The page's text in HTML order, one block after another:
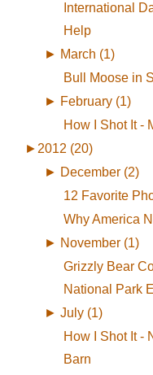
International
Help
► March (1)
Bull Moose in
► February (1)
How I Shot It -
► 2012 (20)
► December (2)
12 Favorite
Why America
► November (1)
Grizzly Bear
National Park
► July (1)
How I Shot It -
Barn